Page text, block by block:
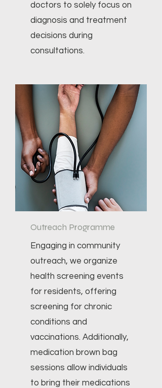
doctors to solely focus on
diagnosis and treatment
decisions during
consultations.
Outreach Programme
Engaging in community
outreach, we organize
health screening events
for residents, offering
screening for chronic
conditions and
vaccinations. Additionally,
medication brown bag
sessions allow individuals
to bring their medications